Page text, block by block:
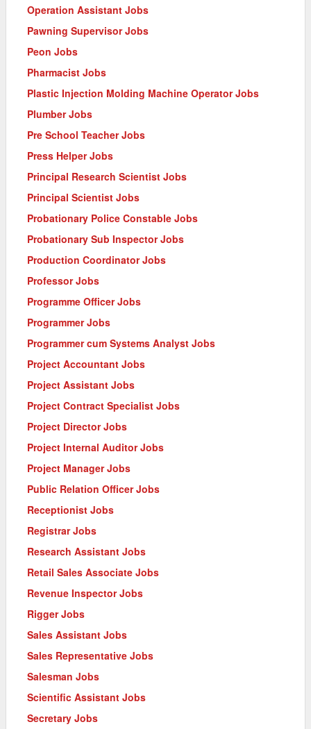
Operation Assistant Jobs
Pawning Supervisor Jobs
Peon Jobs
Pharmacist Jobs
Plastic Injection Molding Machine Operator Jobs
Plumber Jobs
Pre School Teacher Jobs
Press Helper Jobs
Principal Research Scientist Jobs
Principal Scientist Jobs
Probationary Police Constable Jobs
Probationary Sub Inspector Jobs
Production Coordinator Jobs
Professor Jobs
Programme Officer Jobs
Programmer Jobs
Programmer cum Systems Analyst Jobs
Project Accountant Jobs
Project Assistant Jobs
Project Contract Specialist Jobs
Project Director Jobs
Project Internal Auditor Jobs
Project Manager Jobs
Public Relation Officer Jobs
Receptionist Jobs
Registrar Jobs
Research Assistant Jobs
Retail Sales Associate Jobs
Revenue Inspector Jobs
Rigger Jobs
Sales Assistant Jobs
Sales Representative Jobs
Salesman Jobs
Scientific Assistant Jobs
Secretary Jobs